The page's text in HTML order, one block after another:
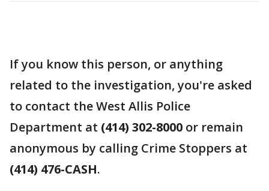
If you know this person, or anything
related to the investigation, you're asked
to contact the West Allis Police
Department at (414) 302-8000 or remain
anonymous by calling Crime Stoppers at
(414) 476-CASH.